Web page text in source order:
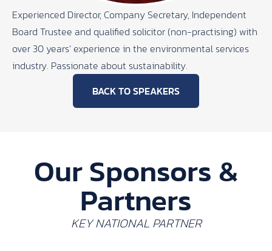
Experienced Director, Company Secretary, Independent
Board Trustee and qualified solicitor (non-practising) with
over 30 years’ experience in the environmental services
industry. Passionate about sustainability.
BACK TO SPEAKERS
Our Sponsors &
Partners
KEY NATIONAL PARTNER